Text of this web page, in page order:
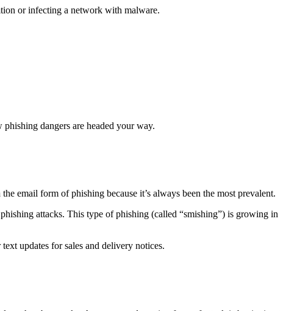
or infecting a network with malware.
dangers are headed your way.
email form of phishing because it’s always been the most prevalent.
attacks. This type of phishing (called “smishing”) is growing in
updates for sales and delivery notices.